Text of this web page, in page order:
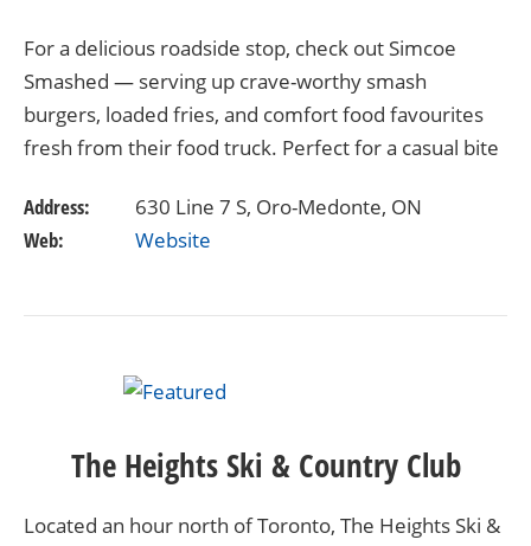
For a delicious roadside stop, check out Simcoe
Smashed — serving up crave-worthy smash
burgers, loaded fries, and comfort food favourites
fresh from their food truck. Perfect for a casual bite
Address:
630 Line 7 S, Oro-Medonte, ON
Web:
Website
The Heights Ski & Country Club
Located an hour north of Toronto, The Heights Ski &